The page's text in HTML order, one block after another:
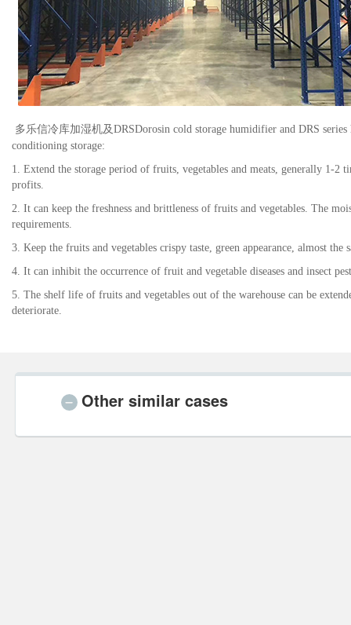
多乐信冷库加湿机及DRSDorosin cold storage humidifier and DRS
conditioning storage:
1. Extend the storage period of fruits, vegetables and meats, generally 1-
profits.
2. It can keep the freshness and brittleness of fruits and vegetables. The
requirements.
3. Keep the fruits and vegetables crispy taste, green appearance, almost
4. It can inhibit the occurrence of fruit and vegetable diseases and insect
5. The shelf life of fruits and vegetables out of the warehouse can be
deteriorate.
Other similar cases